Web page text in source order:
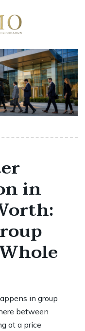
in
in group
between
at a price